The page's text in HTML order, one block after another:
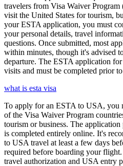
travelers from Visa Waiver
visit the United States for tourism,
your ESTA application, you must
your personal details, travel
questions. Once submitted, most
within minutes, though it's advised
departure. The ESTA application
visits and must be completed prior
what is esta visa
To apply for an ESTA to USA, you
of the Visa Waiver Program
tourism or business. The
is completed entirely online. It's
to USA travel at least a few days
required before boarding your
travel authorization and USA entry